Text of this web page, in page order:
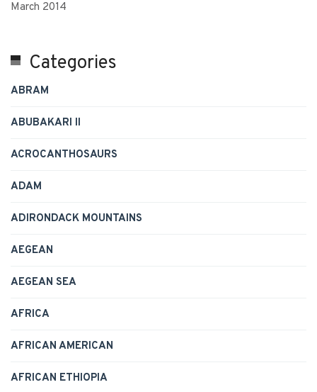
March 2014
Categories
ABRAM
ABUBAKARI II
ACROCANTHOSAURS
ADAM
ADIRONDACK MOUNTAINS
AEGEAN
AEGEAN SEA
AFRICA
AFRICAN AMERICAN
AFRICAN ETHIOPIA